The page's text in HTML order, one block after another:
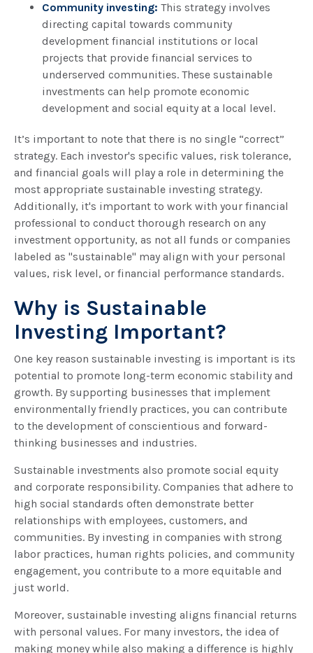
Community investing: This strategy involves
directing capital towards community
development financial institutions or local
projects that provide financial services to
underserved communities. These sustainable
investments can help promote economic
development and social equity at a local level.
It’s important to note that there is no single “correct”
strategy. Each investor's specific values, risk tolerance,
and financial goals will play a role in determining the
most appropriate sustainable investing strategy.
Additionally, it's important to work with your financial
professional to conduct thorough research on any
investment opportunity, as not all funds or companies
labeled as "sustainable" may align with your personal
values, risk level, or financial performance standards.
Why is Sustainable
Investing Important?
One key reason sustainable investing is important is its
potential to promote long-term economic stability and
growth. By supporting businesses that implement
environmentally friendly practices, you can contribute
to the development of conscientious and forward-
thinking businesses and industries.
Sustainable investments also promote social equity
and corporate responsibility. Companies that adhere to
high social standards often demonstrate better
relationships with employees, customers, and
communities. By investing in companies with strong
labor practices, human rights policies, and community
engagement, you contribute to a more equitable and
just world.
Moreover, sustainable investing aligns financial returns
with personal values. For many investors, the idea of
making money while also making a difference is highly